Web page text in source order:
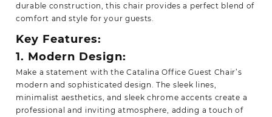
durable construction, this chair provides a perfect blend of
comfort and style for your guests.
Key Features:
1. Modern Design:
Make a statement with the Catalina Office Guest Chair’s
modern and sophisticated design. The sleek lines,
minimalist aesthetics, and sleek chrome accents create a
professional and inviting atmosphere, adding a touch of